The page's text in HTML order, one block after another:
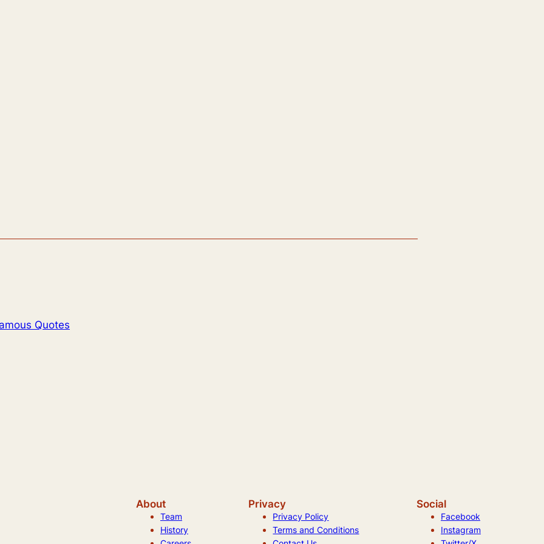
Quotes
About
Team
History
Privacy
Privacy Policy
Terms and Conditions
Social
Facebook
Instagram